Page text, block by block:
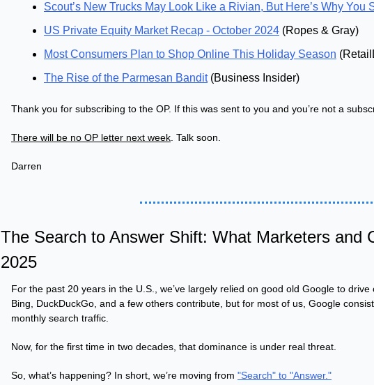
Scout’s New Trucks May Look Like a Rivian, But Here’s Why You
US Private Equity Market Recap - October 2024 (Ropes & Gray)
Most Consumers Plan to Shop Online This Holiday Season
The Rise of the Parmesan Bandit (Business Insider)
Thank you for subscribing to the OP. If this was sent to you and you’re not a
There will be no OP letter next week . Talk soon.
Darren
The Search to Answer Shift: What Marketers and
2025
For the past 20 years in the U.S., we’ve largely relied on good old Google to drive
Bing, DuckDuckGo, and a few others contribute, but for most of us, Google
monthly search traffic.
Now, for the first time in two decades, that dominance is under real threat.
So, what’s happening? In short, we’re moving from "Search" to "Answer."